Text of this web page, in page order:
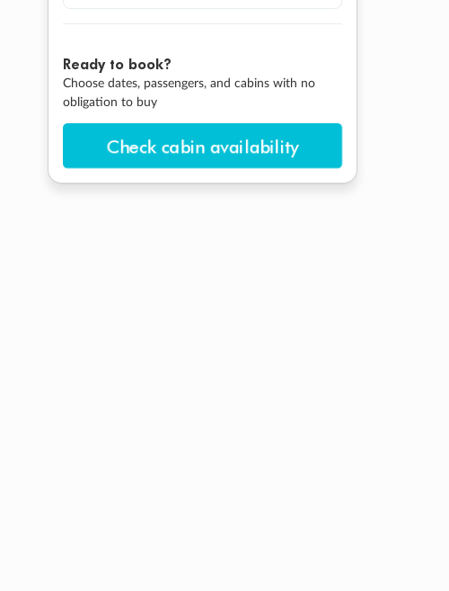
Ready to book?
Choose dates, passengers, and cabins with no
obligation to buy
Check cabin availability